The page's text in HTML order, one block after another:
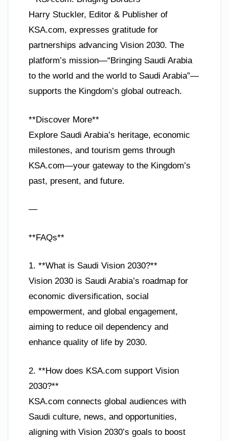
Harry Stuckler, Editor & Publisher of
KSA.com, expresses gratitude for
partnerships advancing Vision 2030. The
platform’s mission—“Bringing Saudi Arabia
to the world and the world to Saudi Arabia”—
supports the Kingdom’s global outreach.
**Discover More**
Explore Saudi Arabia’s heritage, economic
milestones, and tourism gems through
KSA.com—your gateway to the Kingdom’s
past, present, and future.
—
**FAQs**
1. **What is Saudi Vision 2030?**
Vision 2030 is Saudi Arabia’s roadmap for
economic diversification, social
empowerment, and global engagement,
aiming to reduce oil dependency and
enhance quality of life by 2030.
2. **How does KSA.com support Vision
2030?**
KSA.com connects global audiences with
Saudi culture, news, and opportunities,
aligning with Vision 2030’s goals to boost